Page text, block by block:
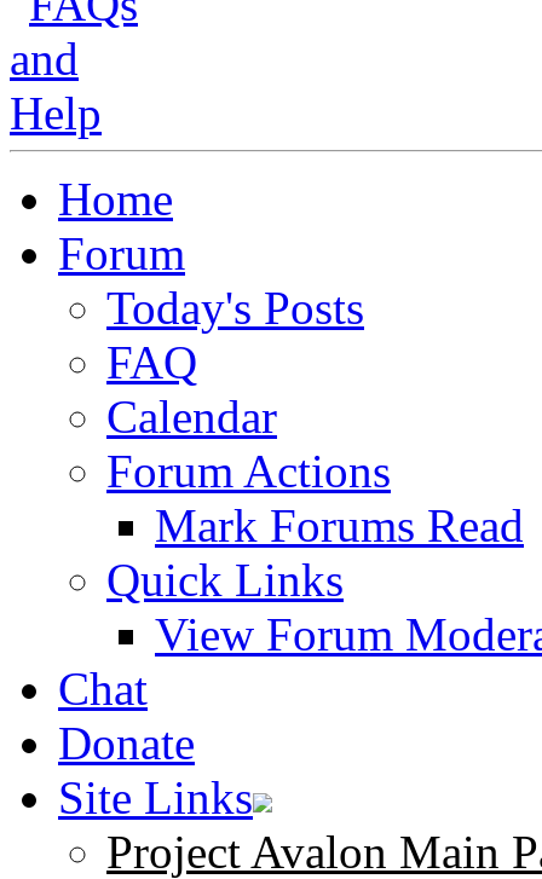
Home
Forum
Today's Posts
FAQ
Calendar
Forum Actions
Mark Forums Read
Quick Links
View Forum
Chat
Donate
Site Links
Project Avalon Main